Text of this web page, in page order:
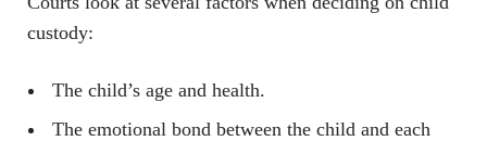
custody:
The child’s age and health.
The emotional bond between the child and each